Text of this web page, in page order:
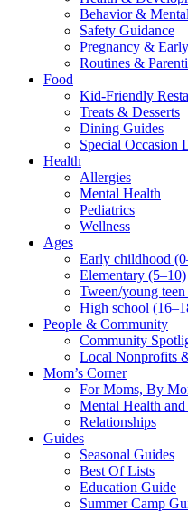
Behavior &
Safety Guidance
Pregnancy &
Routines &
Food
Kid-Friendly
Treats & Desserts
Dining Guides
Special Occasion
Health
Allergies
Mental Health
Pediatrics
Wellness
Ages
Early childhood
Elementary (5–10)
Tween/young
High school
People & Community
Community
Local Nonprofits
Mom’s Corner
For Moms, By
Mental Health and
Relationships
Guides
Seasonal Guides
Best Of Lists
Education Guide
Summer Camp